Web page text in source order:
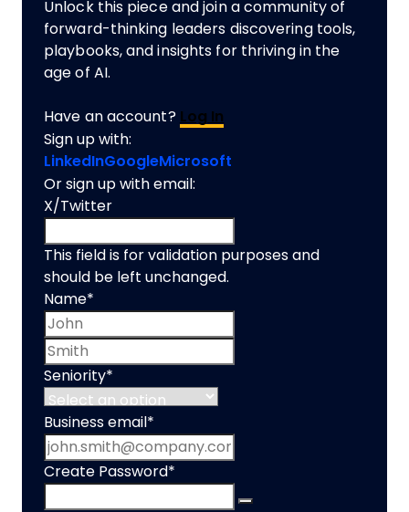
Unlock this piece and join a community of
forward-thinking leaders discovering tools,
playbooks, and insights for thriving in the
age of AI.
Have an account? Log In
Sign up with:
LinkedInGoogleMicrosoft
Or sign up with email:
X/Twitter
This field is for validation purposes and
should be left unchanged.
Name*
Seniority*
Business email *
Create Password*